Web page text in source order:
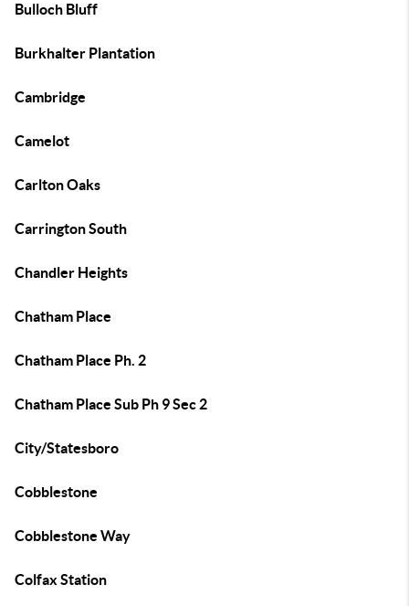
Bulloch Bluff
Burkhalter Plantation
Cambridge
Camelot
Carlton Oaks
Carrington South
Chandler Heights
Chatham Place
Chatham Place Ph. 2
Chatham Place Sub Ph 9 Sec 2
City/Statesboro
Cobblestone
Cobblestone Way
Colfax Station